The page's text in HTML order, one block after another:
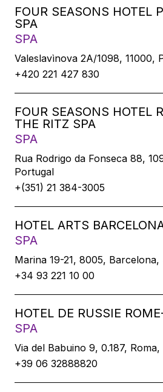
FOUR SEASONS HOTEL
SPA
SPA
Valeslavìnova 2A/1098, 11000,
+420 221 427 830
FOUR SEASONS HOTEL
THE RITZ SPA
SPA
Rua Rodrigo da Fonseca 88,
Portugal
+(351) 21 384-3005
HOTEL ARTS
SPA
Marina 19-21, 8005, Barcelona,
+34 93 221 10 00
HOTEL DE RUSSIE
SPA
Via del Babuino 9, 0.187,
+39 06 32888820